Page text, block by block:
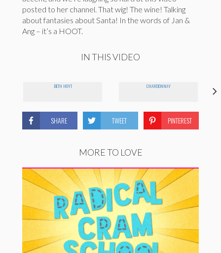
posted to her channel. That wig! The wine! Talking
about fantasies about Santa! In the words of Jan &
Ang – it’s a HOOT.
IN THIS VIDEO
BETH HOYT CHARDONNAY
SHARE TWEET PINTEREST
MORE TO LOVE